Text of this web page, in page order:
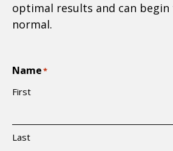
optimal results and can
normal.
Name*
First
Last